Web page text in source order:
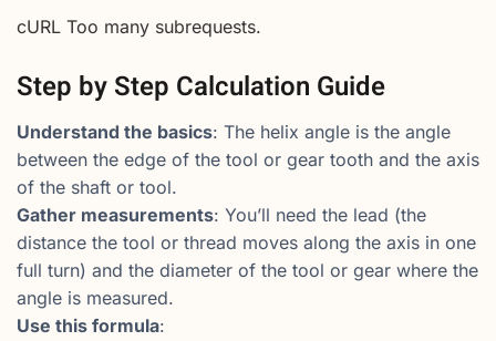
cURL Too many subrequests.
Step by Step Calculation Guide
Understand the basics: The helix angle is the angle
between the edge of the tool or gear tooth and the axis
of the shaft or tool.
Gather measurements: You’ll need the lead (the
distance the tool or thread moves along the axis in one
full turn) and the diameter of the tool or gear where the
angle is measured.
Use this formula: